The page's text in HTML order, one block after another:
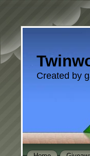
Created by